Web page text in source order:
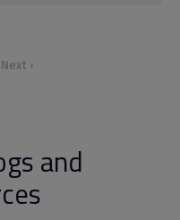
Next ›
and